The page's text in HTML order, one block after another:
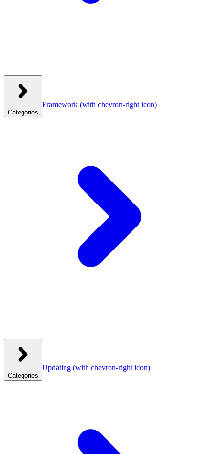
Categories
Framework (with chevron-right icon)
Categories
Updating (with chevron-right icon)